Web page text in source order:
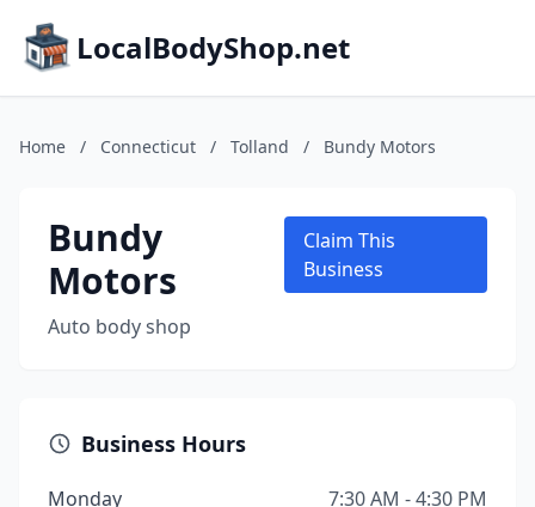
LocalBodyShop.net
Home / Connecticut / Tolland / Bundy Motors
Bundy
Motors
Auto body shop
Claim This
Business
Business Hours
Monday
7:30 AM - 4:30 PM